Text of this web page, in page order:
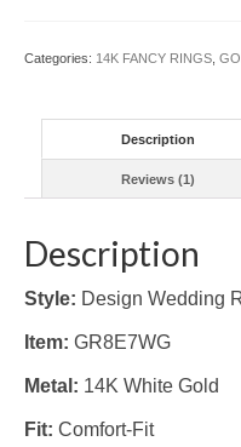
Categories: 14K FANCY RINGS
Description
Reviews (1)
Description
Style: Design Wedding
Item: GR8E7WG
Metal: 14K White Gold
Fit: Comfort-Fit